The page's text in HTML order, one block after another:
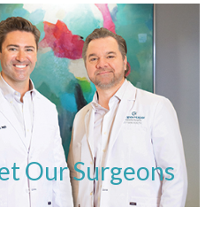
Our Surgeons